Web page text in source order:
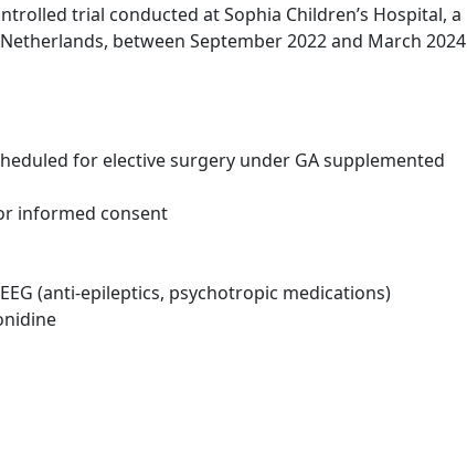
trial conducted at Sophia Children’s Hospital, a
between September 2022 and March 2024
for elective surgery under GA supplemented
informed consent
(anti-epileptics, psychotropic medications)